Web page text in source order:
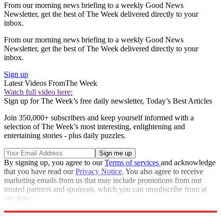
From our morning news briefing to a weekly Good News
Newsletter, get the best of The Week delivered directly to your
inbox.
From our morning news briefing to a weekly Good News
Newsletter, get the best of The Week delivered directly to your
inbox.
Sign up
Latest Videos FromThe Week
Watch full video here:
Sign up for The Week’s free daily newsletter, Today’s Best Articles
Join 350,000+ subscribers and keep yourself informed with a
selection of The Week’s most interesting, enlightening and
entertaining stories - plus daily puzzles.
By signing up, you agree to ourTerms of services and acknowledge
that you have read ourPrivacy Notice. You also agree to receive
marketing emails from us that may include promotions from our
trusted partners and sponsors, which you can unsubscribe from at
any time.